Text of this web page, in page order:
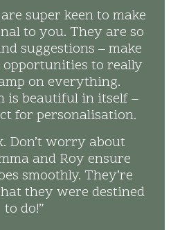
super keen to make
to you. They are so
suggestions – make
opportunities to really
on everything.
is beautiful in itself –
for personalisation.
Don’t worry about
and Roy ensure
smoothly. They’re
they were destined
to do!”